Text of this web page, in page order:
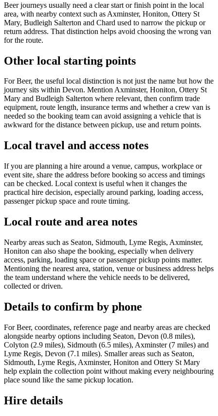
Beer journeys usually need a clear start or finish point in the local
area, with nearby context such as Axminster, Honiton, Ottery St
Mary, Budleigh Salterton and Chard used to narrow the pickup or
return address. That distinction helps avoid choosing the wrong van
for the route.
Other local starting points
For Beer, the useful local distinction is not just the name but how the
journey sits within Devon. Mention Axminster, Honiton, Ottery St
Mary and Budleigh Salterton where relevant, then confirm trade
equipment, route length, insurance terms and whether a crew van is
needed so the booking team can avoid assigning a vehicle that is
awkward for the distance between pickup, use and return points.
Local travel and access notes
If you are planning a hire around a venue, campus, workplace or
event site, share the address before booking so access and timings
can be checked. Local context is useful when it changes the
practical hire decision, especially around parking, loading access,
passenger pickup space and route timing.
Local route and area notes
Nearby areas such as Seaton, Sidmouth, Lyme Regis, Axminster,
Honiton can also shape the booking, especially when delivery
access, parking, loading space or passenger pickup points matter.
Mentioning the nearest area, station, venue or business address helps
the team understand where the vehicle needs to be delivered,
collected or driven.
Details to confirm by phone
For Beer, coordinates, reference page and nearby areas are checked
alongside nearby options including Seaton, Devon (0.8 miles),
Colyton (2.9 miles), Sidmouth (6.5 miles), Axminster (7 miles) and
Lyme Regis, Devon (7.1 miles). Smaller areas such as Seaton,
Sidmouth, Lyme Regis, Axminster, Honiton and Ottery St Mary
help explain the collection point without making every neighbouring
place sound like the same pickup location.
Hire details